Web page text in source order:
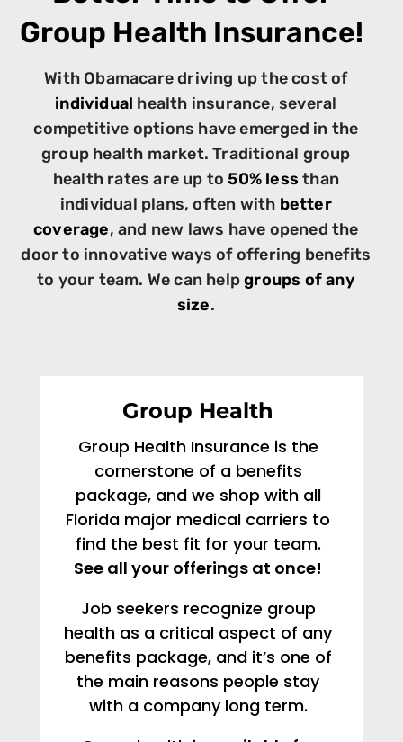
Group Health Insurance!
With Obamacare driving up the cost of
individual health insurance, several
competitive options have emerged in the
group health market. Traditional group
health rates are up to50% lessthan
individual plans, often with better
coverage, and new laws have opened the
door to innovative ways of offering benefits
to your team. We can helpgroups of any
size.
Group Health
Group Health Insurance is the
cornerstone of a benefits
package, and we shop with all
Florida major medical carriers to
find the best fit for your team.
See all your offerings at once!
Job seekers recognize group
health as a critical aspect of any
benefits package, and it’s one of
the main reasons people stay
with a company long term.